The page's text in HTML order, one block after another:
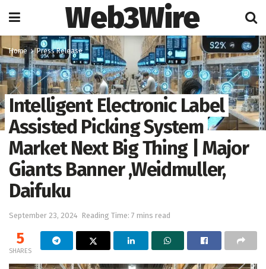
Web3Wire
Home Press Release
Intelligent Electronic Label
Assisted Picking System
Market Next Big Thing | Major
Giants Banner ,Weidmuller,
Daifuku
September 23, 2024 Reading Time: 7 mins read
5
SHARES